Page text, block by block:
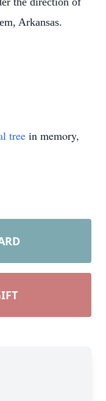
Arkansas.
tree in memory,